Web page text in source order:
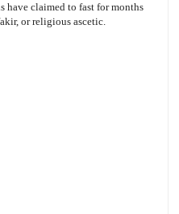
have claimed to fast for months
or religious ascetic.